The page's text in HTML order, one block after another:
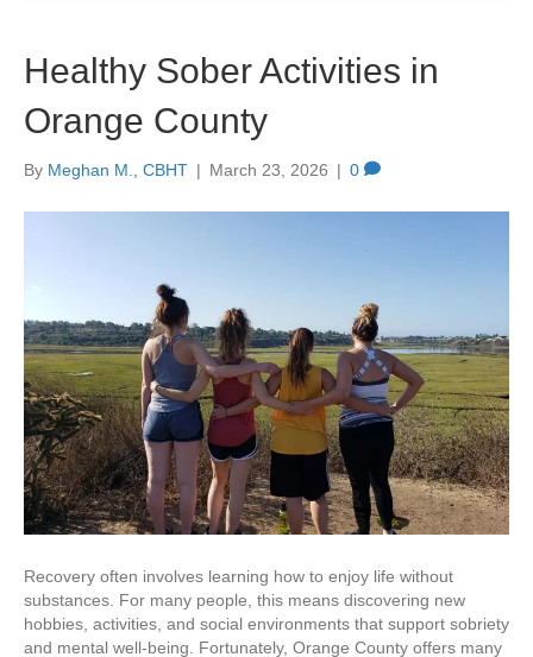
Healthy Sober Activities in
Orange County
By Meghan M., CBHT | March 23, 2026 | 0
Recovery often involves learning how to enjoy life without
substances. For many people, this means discovering new
hobbies, activities, and social environments that support sobriety
and mental well-being. Fortunately, Orange County offers many